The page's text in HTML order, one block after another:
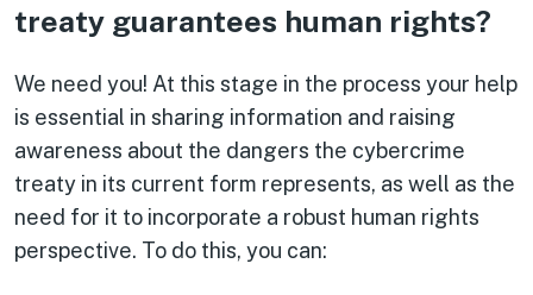
treaty guarantees human rights?
We need you! At this stage in the process your help
is essential in sharing information and raising
awareness about the dangers the cybercrime
treaty in its current form represents, as well as the
need for it to incorporate a robust human rights
perspective. To do this, you can: